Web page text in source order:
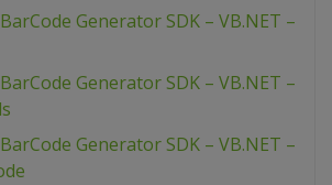
Generator SDK – VB.NET –
Generator SDK – VB.NET –
Generator SDK – VB.NET –